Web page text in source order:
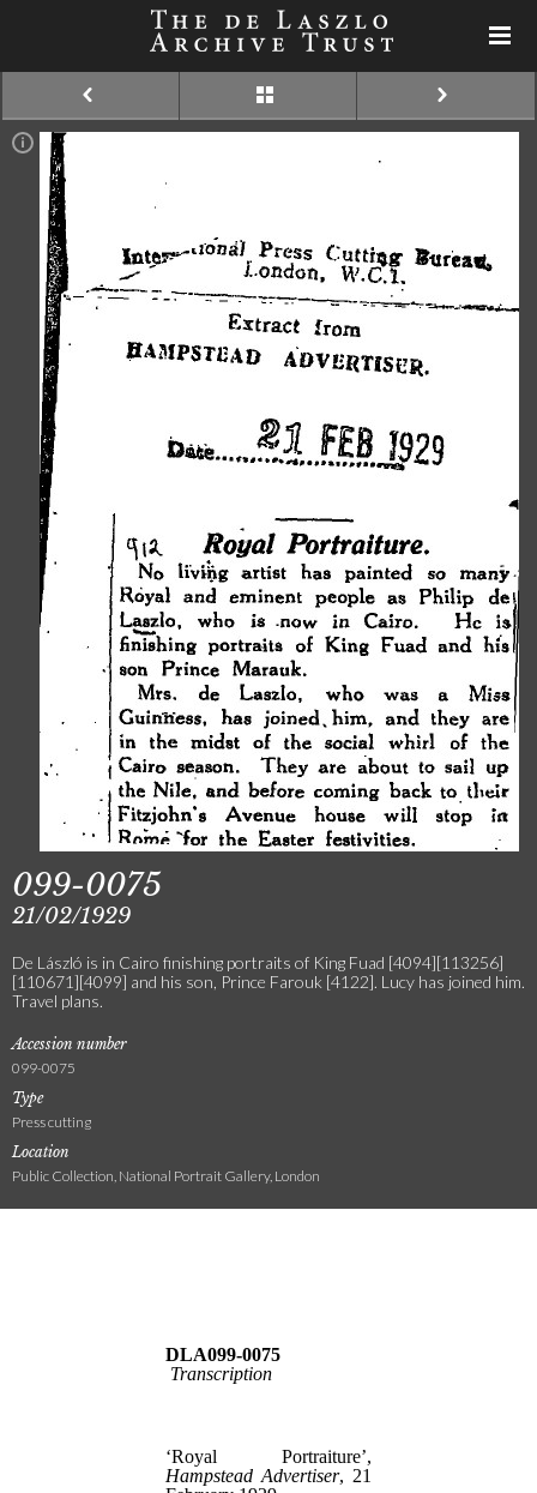
099-0075
21/02/1929
De László is in Cairo finishing portraits of King Fuad [4094][113256]
[110671][4099] and his son, Prince Farouk [4122]. Lucy has joined him.
Travel plans.
Accession number
099-0075
Type
Press cutting
Location
Public Collection, National Portrait Gallery, London